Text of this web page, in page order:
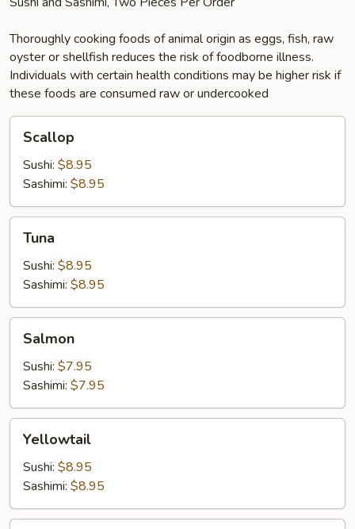
Thoroughly cooking foods of animal origin as eggs, fish, raw
oyster or shellfish reduces the risk of foodborne illness.
Individuals with certain health conditions may be higher risk if
these foods are consumed raw or undercooked
Scallop
Sushi: $8.95
Sashimi: $8.95
Tuna
Sushi: $8.95
Sashimi: $8.95
Salmon
Sushi: $7.95
Sashimi: $7.95
Yellowtail
Sushi: $8.95
Sashimi: $8.95